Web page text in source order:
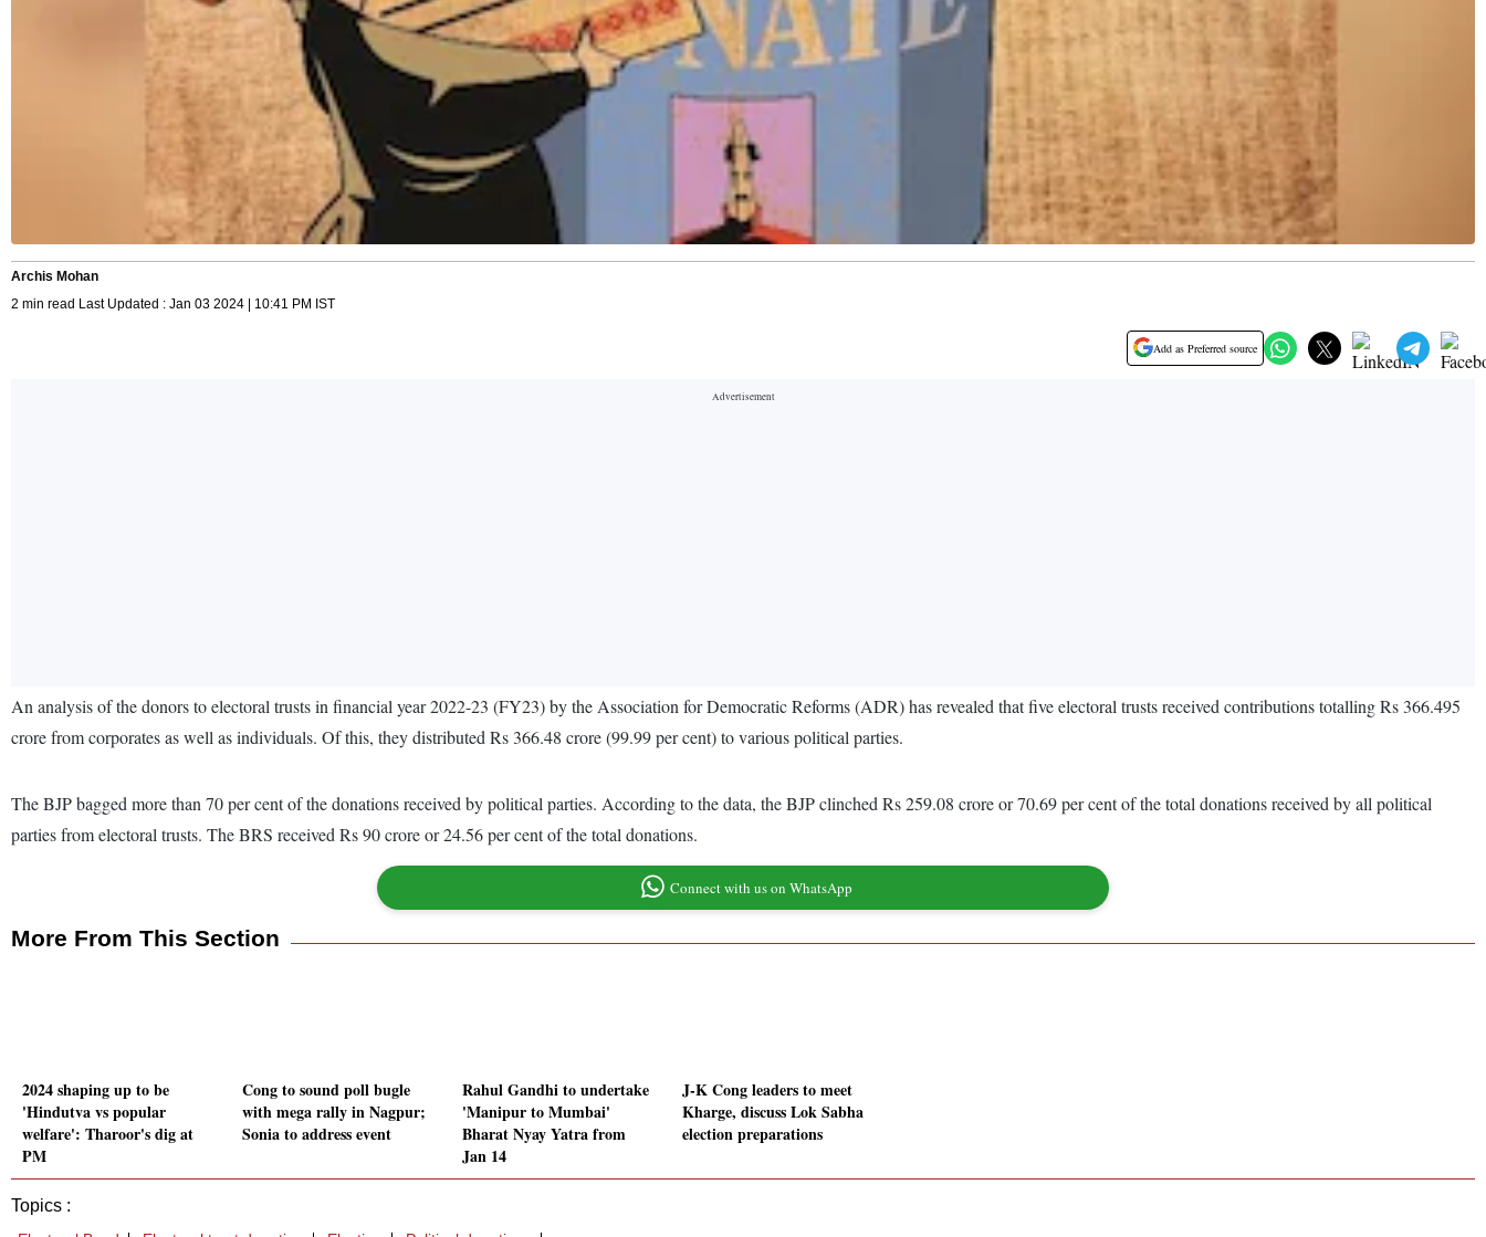
Archis Mohan
2 min read Last Updated : Jan 03 2024 | 10:41 PM IST
Add as Preferred source
An analysis of the donors to electoral trusts in financial year 2022-23 (FY23) by the Association for Democratic Reforms (ADR) has revealed that five electoral trusts received contributions totalling Rs 366.495
crore from corporates as well as individuals. Of this, they distributed Rs 366.48 crore (99.99 per cent) to various political parties.
The BJP bagged more than 70 per cent of the donations received by political parties. According to the data, the BJP clinched Rs 259.08 crore or 70.69 per cent of the total donations received by all political
parties from electoral trusts. The BRS received Rs 90 crore or 24.56 per cent of the total donations.
Connect with us on WhatsApp
More From This Section
2024 shaping up to be
'Hindutva vs popular
welfare': Tharoor's dig at
PM
Cong to sound poll bugle
with mega rally in Nagpur;
Sonia to address event
Rahul Gandhi to undertake
'Manipur to Mumbai'
Bharat Nyay Yatra from
Jan 14
J-K Cong leaders to meet
Kharge, discuss Lok Sabha
election preparations
Topics :